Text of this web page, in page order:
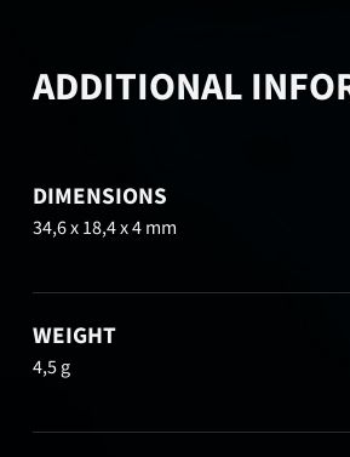
ADDITIONAL
DIMENSIONS
34,6 x 18,4 x 4 mm
WEIGHT
4,5 g